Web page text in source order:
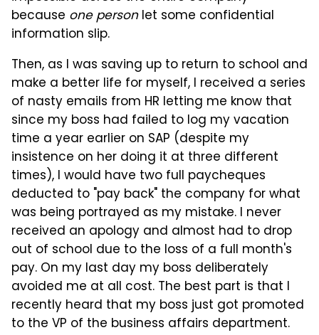
because one personlet some confidential
information slip.
Then, as I was saving up to return to school and
make a better life for myself, I received a series
of nasty emails from HR letting me know that
since my boss had failed to log my vacation
time a year earlier on SAP (despite my
insistence on her doing it at three different
times), I would have two full paycheques
deducted to "pay back" the company for what
was being portrayed as my mistake. I never
received an apology and almost had to drop
out of school due to the loss of a full month's
pay. On my last day my boss deliberately
avoided me at all cost. The best part is that I
recently heard that my boss just got promoted
to the VP of the business affairs department.